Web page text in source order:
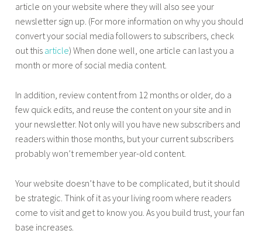
article on your website where they will also see your
newsletter sign up. (For more information on why you should
convert your social media followers to subscribers, check
out this article) When done well, one article can last you a
month or more of social media content.
In addition, review content from 12 months or older, do a
few quick edits, and reuse the content on your site and in
your newsletter. Not only will you have new subscribers and
readers within those months, but your current subscribers
probably won’t remember year-old content.
Your website doesn’t have to be complicated, but it should
be strategic. Think of it as your living room where readers
come to visit and get to know you. As you build trust, your fan
base increases.